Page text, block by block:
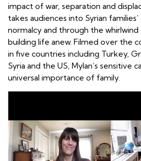
impact of war, separation and
takes audiences into Syrian
normalcy and through the
building life anew. Filmed over the
in five countries including Turkey,
Syria and the US, Mylan’s sensitive
universal importance of family.